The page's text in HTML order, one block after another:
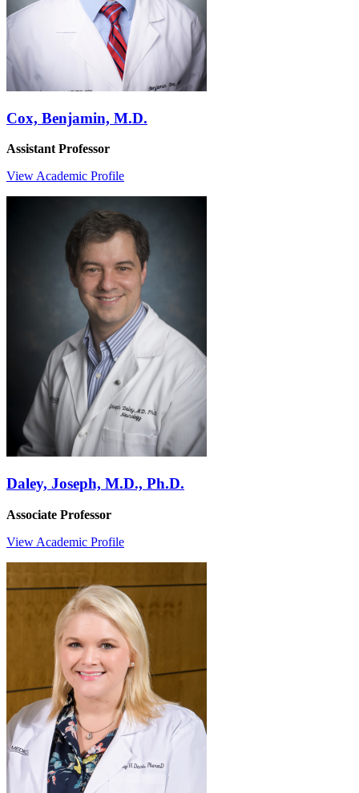
Cox, Benjamin, M.D.
Assistant Professor
View Academic Profile
Daley, Joseph, M.D., Ph.D.
Associate Professor
View Academic Profile